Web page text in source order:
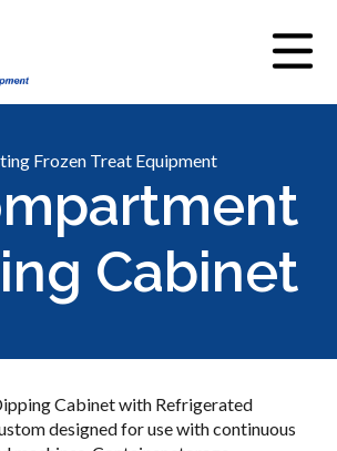
Frozen Treat Equipment
Cabinet
Cabinet with Refrigerated
designed for use with continuous